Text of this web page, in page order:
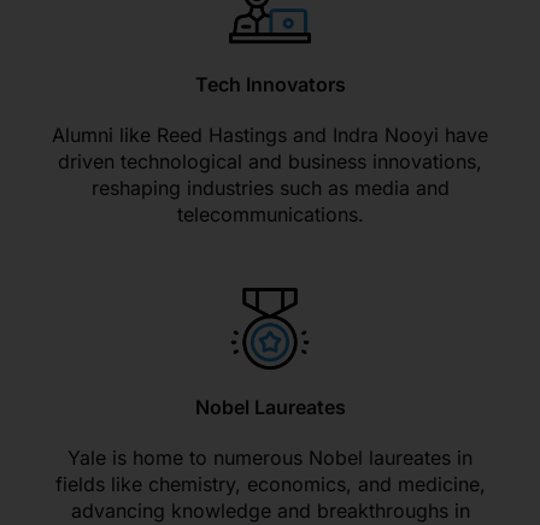
Tech Innovators
Alumni like Reed Hastings and Indra Nooyi have
driven technological and business innovations,
reshaping industries such as media and
telecommunications.
Nobel Laureates
Yale is home to numerous Nobel laureates in
fields like chemistry, economics, and medicine,
advancing knowledge and breakthroughs in